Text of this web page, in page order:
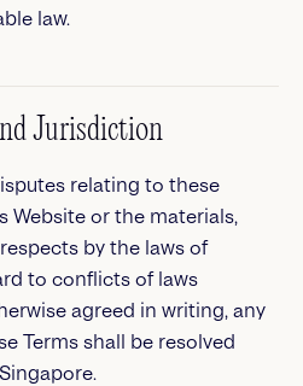
law.
Jurisdiction
relating to these
Website or the materials,
by the laws of
to conflicts of laws
agreed in writing, any
Terms shall be resolved